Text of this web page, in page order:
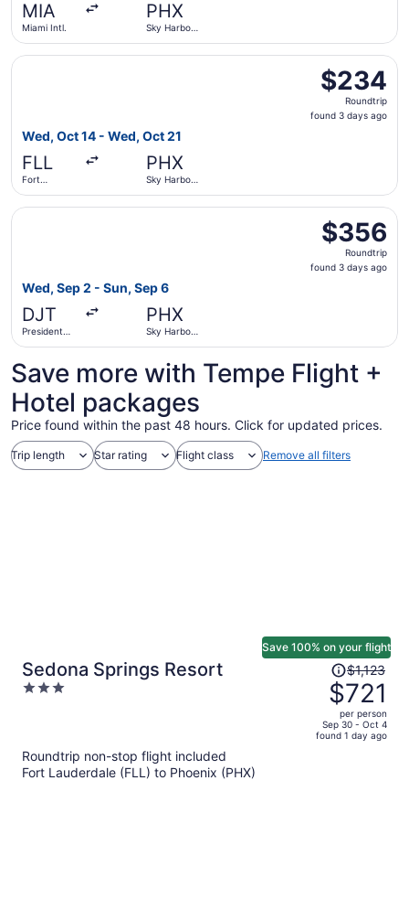
MIA
Miami Intl.
PHX
Sky Harbor
$234
Roundtrip,
found
$234
Roundtrip
found 3 days ago
Wed, Oct 14 - Wed, Oct 21
FLL
Fort
PHX
Sky Harbor
Select Frontier Airlines flight, departing Wed, Oct 14
$356
Roundtrip,
found
$356
Roundtrip
found 3 days ago
Wed, Sep 2 - Sun, Sep 6
DJT
President
Airport
PHX
Sky Harbor
Select Delta flight, departing Wed, Sep 2 from
Save more with Tempe Flight +
Hotel packages
Price found within the past 48 hours. Click for updated prices.
Trip length Star rating Flight class Remove all filters
Sedona Springs Resort
3
Save 100% on your flight
Price
was
$1,123,
price
is
$1,123
$721
per person
Sep 30 - Oct 4
found 1 day ago
Roundtrip non-stop flight included
Fort Lauderdale (FLL) to Phoenix (PHX)